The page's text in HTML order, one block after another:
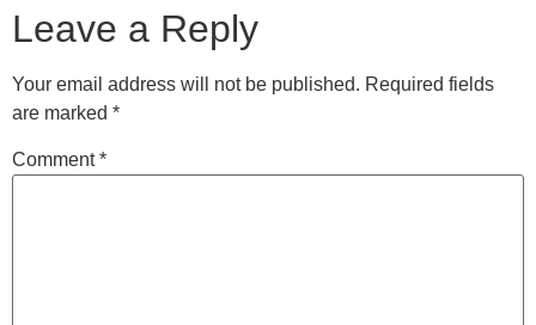
Leave a Reply
Your email address will not be published. Required fields
are marked *
Comment*